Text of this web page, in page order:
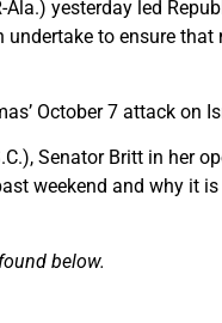
Ala.) yesterday led
to ensure
October 7 attack on
Senator Britt in her
weekend and why it
below.